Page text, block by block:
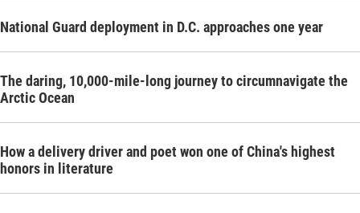
National Guard deployment in D.C. approaches one year
The daring, 10,000-mile-long journey to circumnavigate the
Arctic Ocean
How a delivery driver and poet won one of China's highest
honors in literature